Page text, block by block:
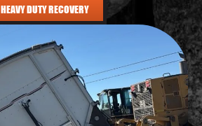
HEAVY DUTY RECOVERY